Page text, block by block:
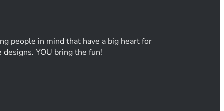
people in mind that have a big heart for
YOU bring the fun!